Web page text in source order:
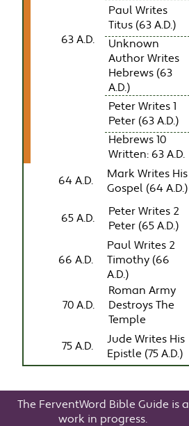
63 A.D.
Paul Writes
Titus (63 A.D.)
Unknown
Author Writes
Hebrews (63
A.D.)
Peter Writes 1
Peter (63 A.D.)
Hebrews 10
Written: 63 A.D.
64 A.D.
Mark Writes His
Gospel (64 A.D.)
65 A.D.
Peter Writes 2
Peter (65 A.D.)
66 A.D.
Paul Writes 2
Timothy (66
A.D.)
70 A.D.
Roman Army
Destroys The
Temple
75 A.D.
Jude Writes His
Epistle (75 A.D.)
The FerventWord Bible Guide is a
work in progress.